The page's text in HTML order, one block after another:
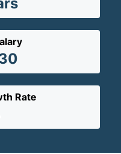
Rate